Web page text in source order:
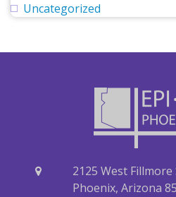
Uncategorized
2125 West Fillmore
Phoenix, Arizona